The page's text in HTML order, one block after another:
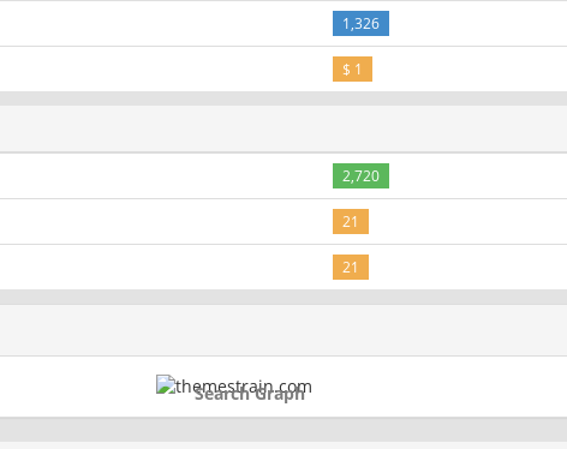
1,326
$ 1
2,720
21
21
Search Graph